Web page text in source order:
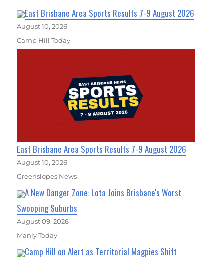
East Brisbane Area Sports Results 7-9 August 2026
August 10, 2026
Camp Hill Today
East Brisbane Area Sports Results 7-9 August 2026
August 10, 2026
Greenslopes News
A New Danger Zone: Lota Joins Brisbane's Worst
Swooping Suburbs
August 09, 2026
Manly Today
Camp Hill on Alert as Territorial Magpies Shift